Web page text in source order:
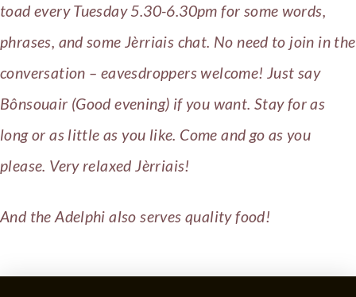
toad every Tuesday 5.30-6.30pm for some words,
phrases, and some Jèrriais chat. No need to join in the
conversation – eavesdroppers welcome! Just say
Bônsouair (Good evening) if you want. Stay for as
long or as little as you like. Come and go as you
please. Very relaxed Jèrriais!
And the Adelphi also serves quality food!